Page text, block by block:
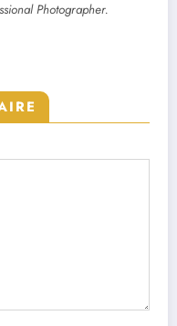
Photographer.